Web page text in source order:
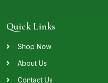
Quick Links
Shop Now
About Us
Contact Us